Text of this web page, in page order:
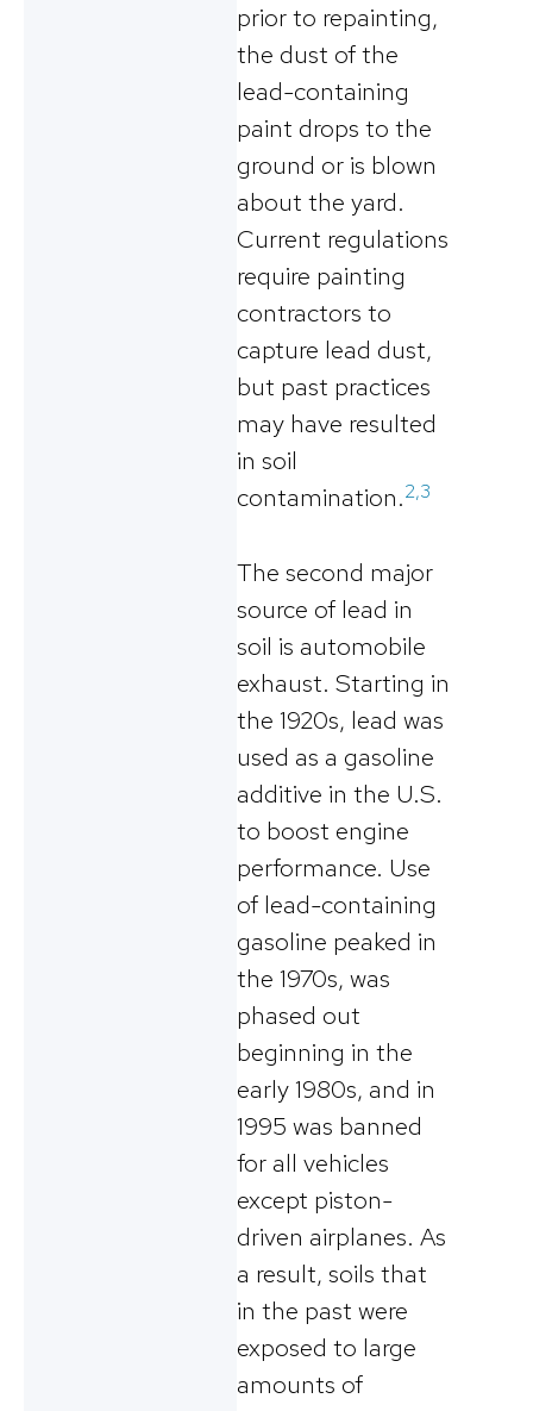
prior to repainting,
the dust of the
lead-containing
paint drops to the
ground or is blown
about the yard.
Current regulations
require painting
contractors to
capture lead dust,
but past practices
may have resulted
in soil
contamination.2,3
The second major
source of lead in
soil is automobile
exhaust. Starting in
the 1920s, lead was
used as a gasoline
additive in the U.S.
to boost engine
performance. Use
of lead-containing
gasoline peaked in
the 1970s, was
phased out
beginning in the
early 1980s, and in
1995 was banned
for all vehicles
except piston-
driven airplanes. As
a result, soils that
in the past were
exposed to large
amounts of